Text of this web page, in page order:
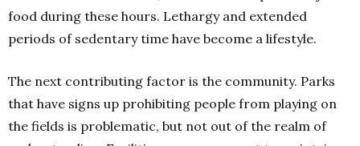
food during these hours. Lethargy and extended
periods of sedentary time have become a lifestyle.
The next contributing factor is the community. Parks
that have signs up prohibiting people from playing on
the fields is problematic, but not out of the realm of